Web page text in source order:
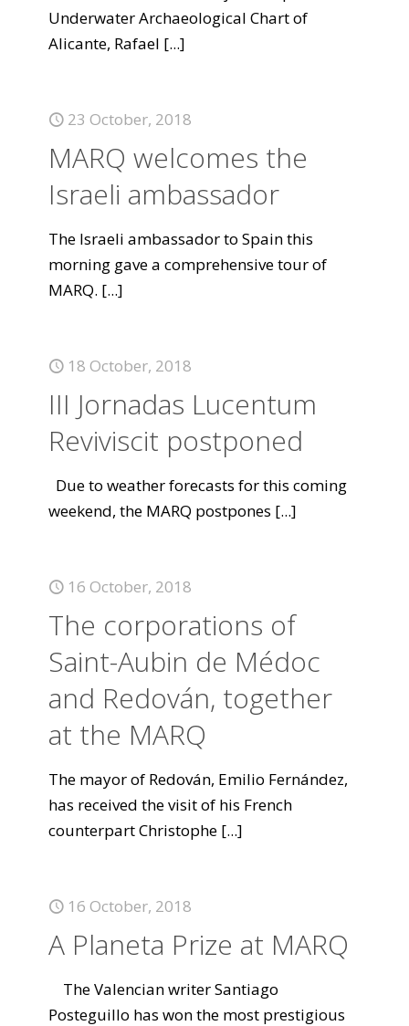
Underwater Archaeological Chart of
Alicante, Rafael [...]
23 October, 2018
MARQ welcomes the
Israeli ambassador
The Israeli ambassador to Spain this
morning gave a comprehensive tour of
MARQ. [...]
18 October, 2018
III Jornadas Lucentum
Reviviscit postponed
Due to weather forecasts for this coming
weekend, the MARQ postpones [...]
16 October, 2018
The corporations of
Saint-Aubin de Médoc
and Redován, together
at the MARQ
The mayor of Redován, Emilio Fernández,
has received the visit of his French
counterpart Christophe [...]
16 October, 2018
A Planeta Prize at MARQ
The Valencian writer Santiago
Posteguillo has won the most prestigious